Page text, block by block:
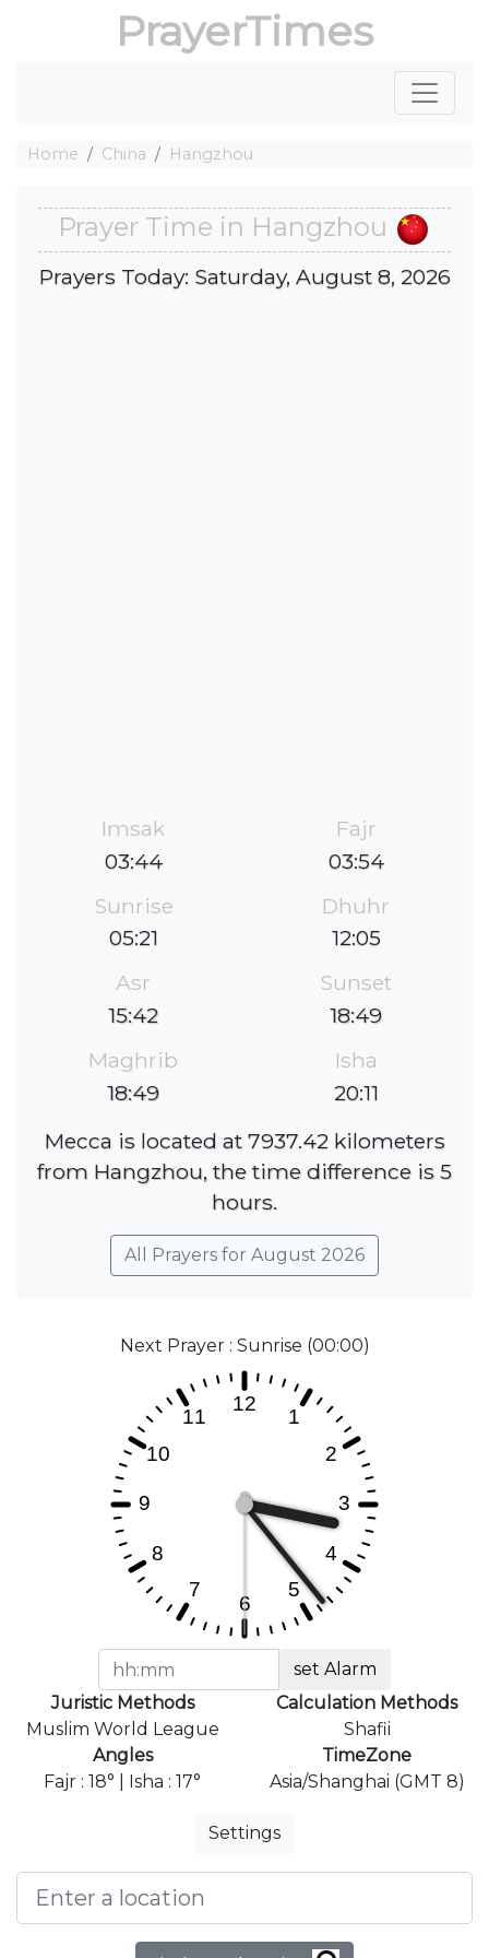
PrayerTimes
Home China Hangzhou
Prayer Time in Hangzhou
Prayers Today: Saturday, August 8, 2026
Imsak
03:44
Fajr
03:54
Sunrise
05:21
Dhuhr
12:05
Asr
15:42
Sunset
18:49
Maghrib
18:49
Isha
20:11
Mecca is located at 7937.42 kilometers
from Hangzhou, the time difference is 5
hours.
All Prayers for August 2026
Next Prayer : Sunrise (00:00)
set Alarm
Juristic Methods
Muslim World League
Calculation Methods
Shafii
Angles
Fajr : 18° | Isha : 17°
TimeZone
Asia/Shanghai (GMT 8)
Settings